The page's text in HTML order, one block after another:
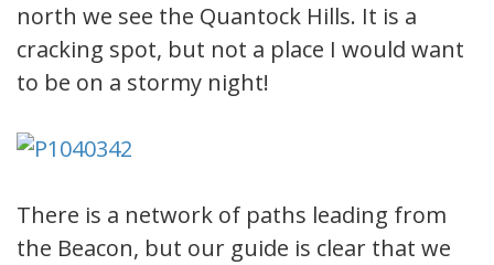
north we see the Quantock Hills. It is a
cracking spot, but not a place I would want
to be on a stormy night!
There is a network of paths leading from
the Beacon, but our guide is clear that we